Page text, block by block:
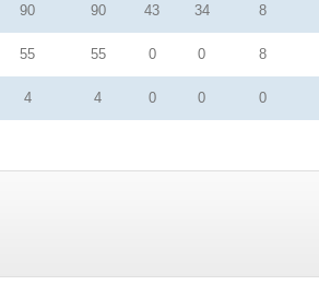
90 90 43 34 8
55 55 0 0 8
4 4 0 0 0